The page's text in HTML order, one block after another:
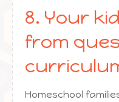
8. Your
from
Homeschool